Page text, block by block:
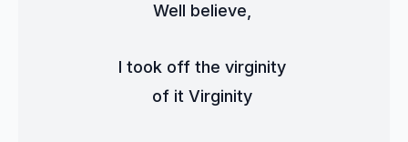
Well believe,
I took off the virginity
of it Virginity